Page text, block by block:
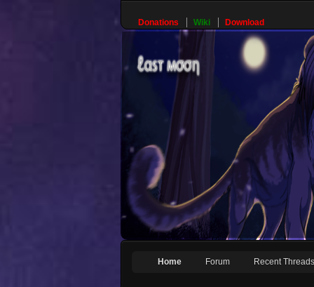
Donations Wiki Download
Home Forum Recent Threads